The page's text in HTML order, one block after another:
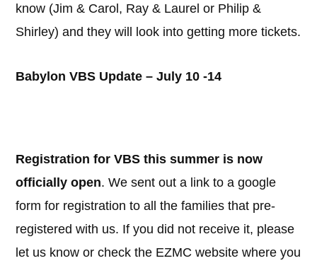
know (Jim & Carol, Ray & Laurel or Philip &
Shirley) and they will look into getting more tickets.
Babylon VBS Update – July 10 -14
Registration for VBS this summer is now
officially open. We sent out a link to a google
form for registration to all the families that pre-
registered with us. If you did not receive it, please
let us know or check the EZMC website where you